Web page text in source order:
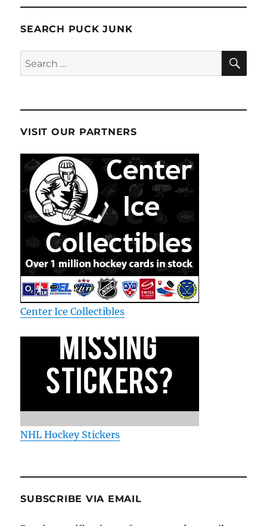
SEARCH PUCK JUNK
Search
for:
VISIT OUR PARTNERS
Center Ice Collectibles
NHL Hockey Stickers
SUBSCRIBE VIA EMAIL